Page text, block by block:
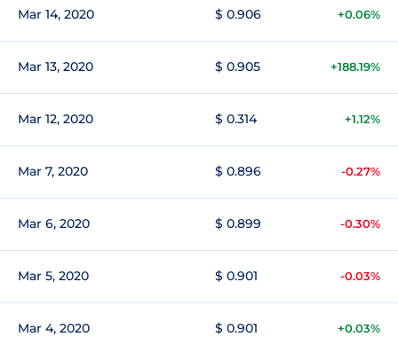
Mar 14, 2020 $ 0.906 +0.06%
Mar 13, 2020 $ 0.905 +188.19%
Mar 12, 2020 $ 0.314 +1.12%
Mar 7, 2020 $ 0.896 -0.27%
Mar 6, 2020 $ 0.899 -0.30%
Mar 5, 2020 $ 0.901 -0.03%
Mar 4, 2020 $ 0.901 +0.03%